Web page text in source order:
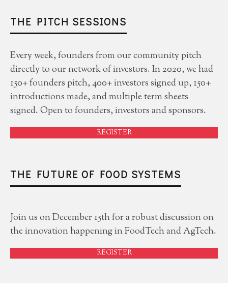
THE PITCH SESSIONS
Every week, founders from our community pitch
directly to our network of investors. In 2020, we had
150+ founders pitch, 400+ investors signed up, 150+
introductions made, and multiple term sheets
signed. Open to founders, investors and sponsors.
REGISTER
THE FUTURE OF FOOD SYSTEMS
Join us on December 15th for a robust discussion on
the innovation happening in FoodTech and AgTech.
REGISTER